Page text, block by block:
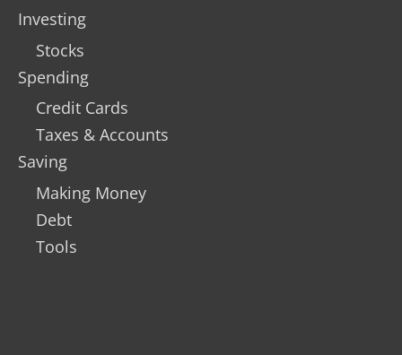
Investing
Stocks
Spending
Credit Cards
Taxes & Accounts
Saving
Making Money
Debt
Tools